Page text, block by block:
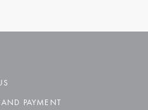
PAYMENT